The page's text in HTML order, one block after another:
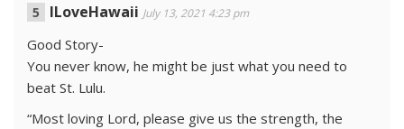
ILoveHawaii July 13, 2021 4:23 pm
Good Story-
You never know, he might be just what you need to
beat St. Lulu.
“Most loving Lord, please give us the strength, the